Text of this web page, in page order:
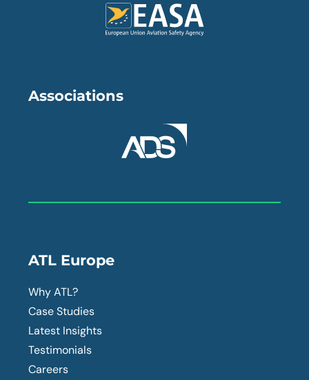
Associations
ATL Europe
Why ATL?
Case Studies
Latest Insights
Testimonials
Careers